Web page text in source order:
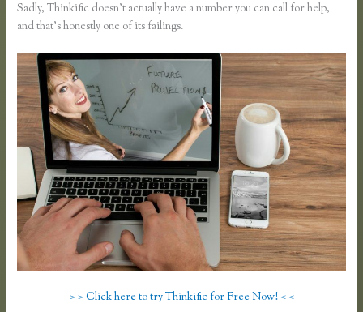
Sadly, Thinkific doesn’t actually have a number you can call for help,
and that’s honestly one of its failings.
> > Click here to try Thinkific for Free Now! < <